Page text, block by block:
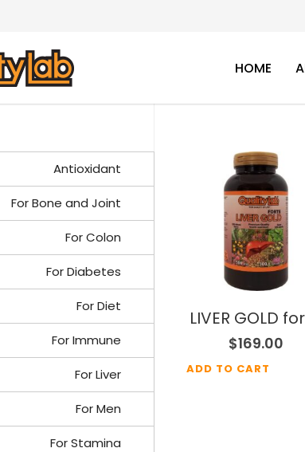
HOME
LIVER GOLD
$169.00
ADD TO CART
Antioxidant
For Bone and Joint
For Colon
For Diabetes
For Diet
For Immune
For Liver
For Men
For Stamina